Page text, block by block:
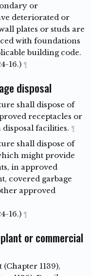
or
deteriorated or
plates or studs are
with foundations
building code.
16.) ¶
disposal
shall dispose of
receptacles or
facilities. ¶
shall dispose of
might provide
in approved
covered garbage
approved
16.) ¶
or commercial
1139),